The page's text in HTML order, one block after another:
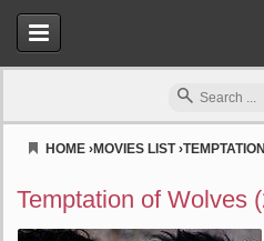
HOME ›MOVIES LIST›
Temptation of Wolves